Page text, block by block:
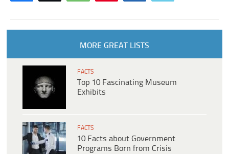
MORE GREAT LISTS
FACTS
Top 10 Fascinating Museum
Exhibits
FACTS
10 Facts about Government
Programs Born from Crisis